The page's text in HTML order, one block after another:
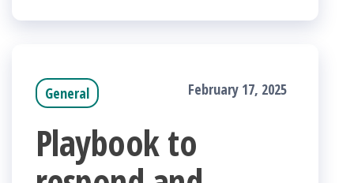
General February 17, 2025
Playbook to